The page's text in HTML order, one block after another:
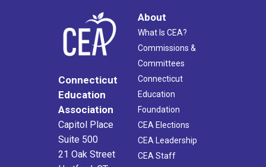
Connecticut
Education
Association
Capitol Place
Suite 500
21 Oak Street
About
What Is CEA?
Commissions &
Committees
Connecticut
Education
Foundation
CEA Elections
CEA Leadership
CEA Staff